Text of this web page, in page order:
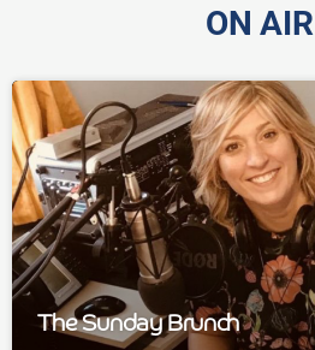
ON AIR
The Sunday Brunch